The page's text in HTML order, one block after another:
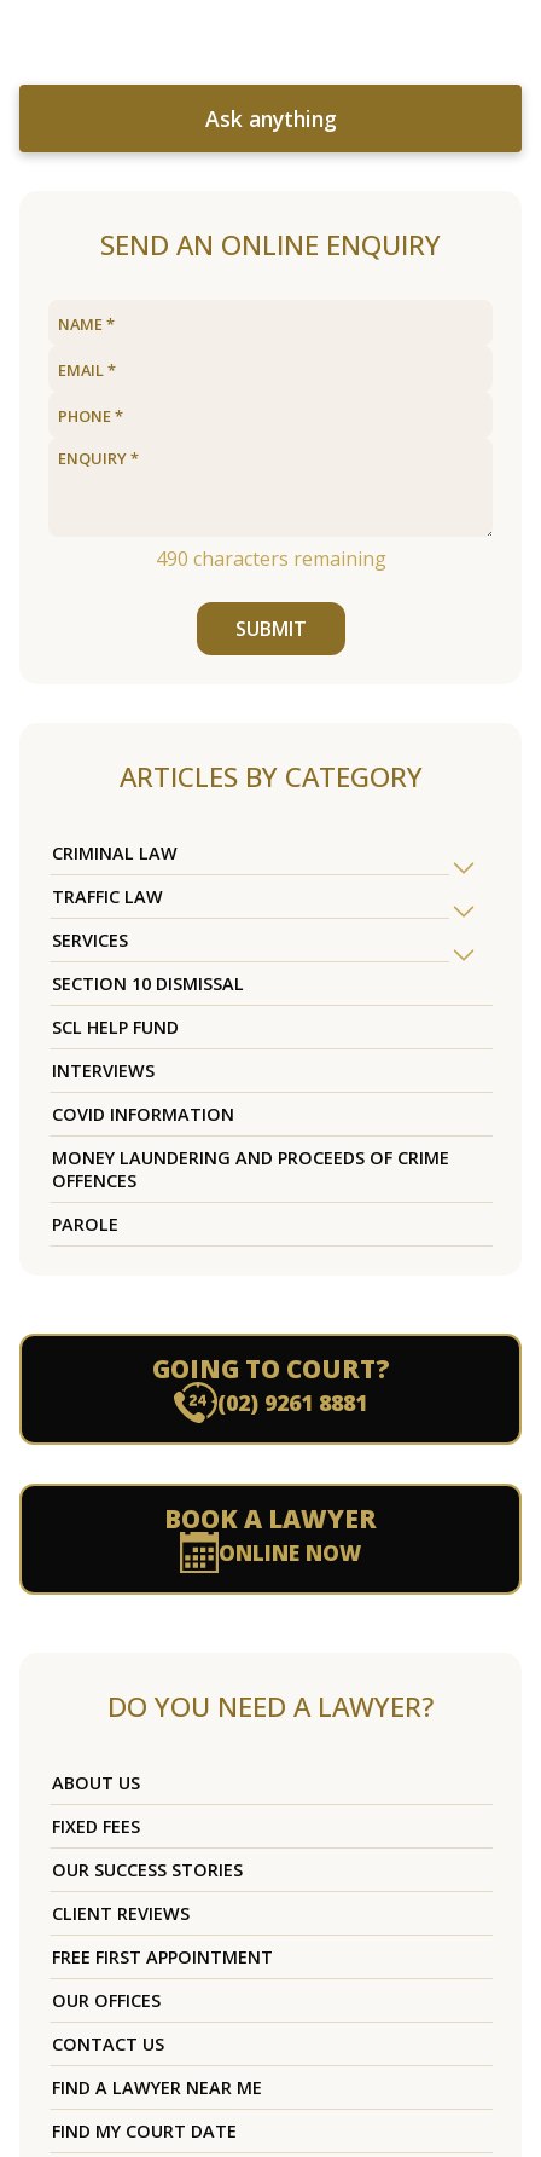
Ask anything
SEND AN ONLINE ENQUIRY
490 characters remaining
SUBMIT
ARTICLES BY CATEGORY
CRIMINAL LAW
TRAFFIC LAW
SERVICES
SECTION 10 DISMISSAL
SCL HELP FUND
INTERVIEWS
COVID INFORMATION
MONEY LAUNDERING AND PROCEEDS OF CRIME
OFFENCES
PAROLE
GOING TO COURT?
(02) 9261 8881
BOOK A LAWYER
ONLINE NOW
DO YOU NEED A LAWYER?
ABOUT US
FIXED FEES
OUR SUCCESS STORIES
CLIENT REVIEWS
FREE FIRST APPOINTMENT
OUR OFFICES
CONTACT US
FIND A LAWYER NEAR ME
FIND MY COURT DATE